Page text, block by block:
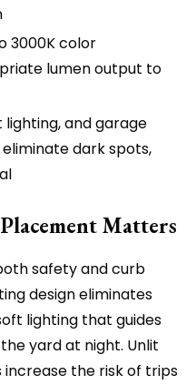
3000K color
lumen output to
and garage
dark spots,
Matters
safety and curb
design eliminates
lighting that guides
yard at night. Unlit
the risk of trips